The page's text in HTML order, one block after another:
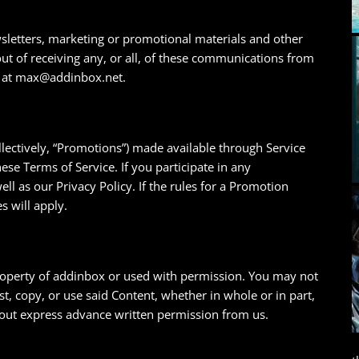
marketing or promotional materials and other
of receiving any, or all, of these communications from
max@addinbox.net.
“Promotions”) made available through Service
Terms of Service. If you participate in any
as our Privacy Policy. If the rules for a Promotion
will apply.
of addinbox or used with permission. You may not
copy, or use said Content, whether in whole or in part,
express advance written permission from us.